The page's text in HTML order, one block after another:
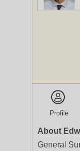
Profile
About
General